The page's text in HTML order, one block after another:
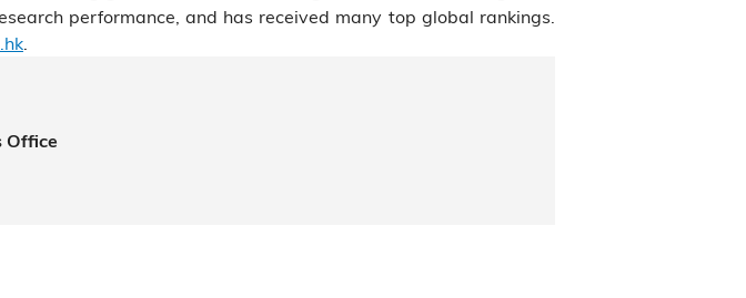
performance, and has received many top global rankings.
Office